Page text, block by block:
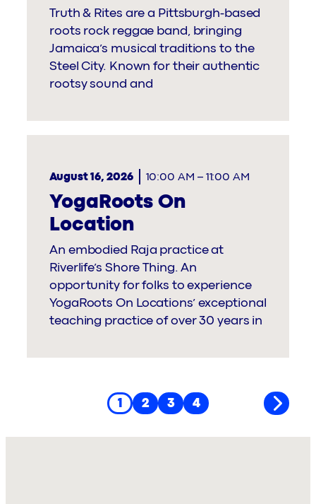
Truth & Rites are a Pittsburgh-based
roots rock reggae band, bringing
Jamaica’s musical traditions to the
Steel City. Known for their authentic
rootsy sound and
YogaRoots On
Location
August 16, 2026 10:00 AM – 11:00 AM
An embodied Raja practice at
Riverlife’s Shore Thing. An
opportunity for folks to experience
YogaRoots On Locations’ exceptional
teaching practice of over 30 years in
1 2 3 4